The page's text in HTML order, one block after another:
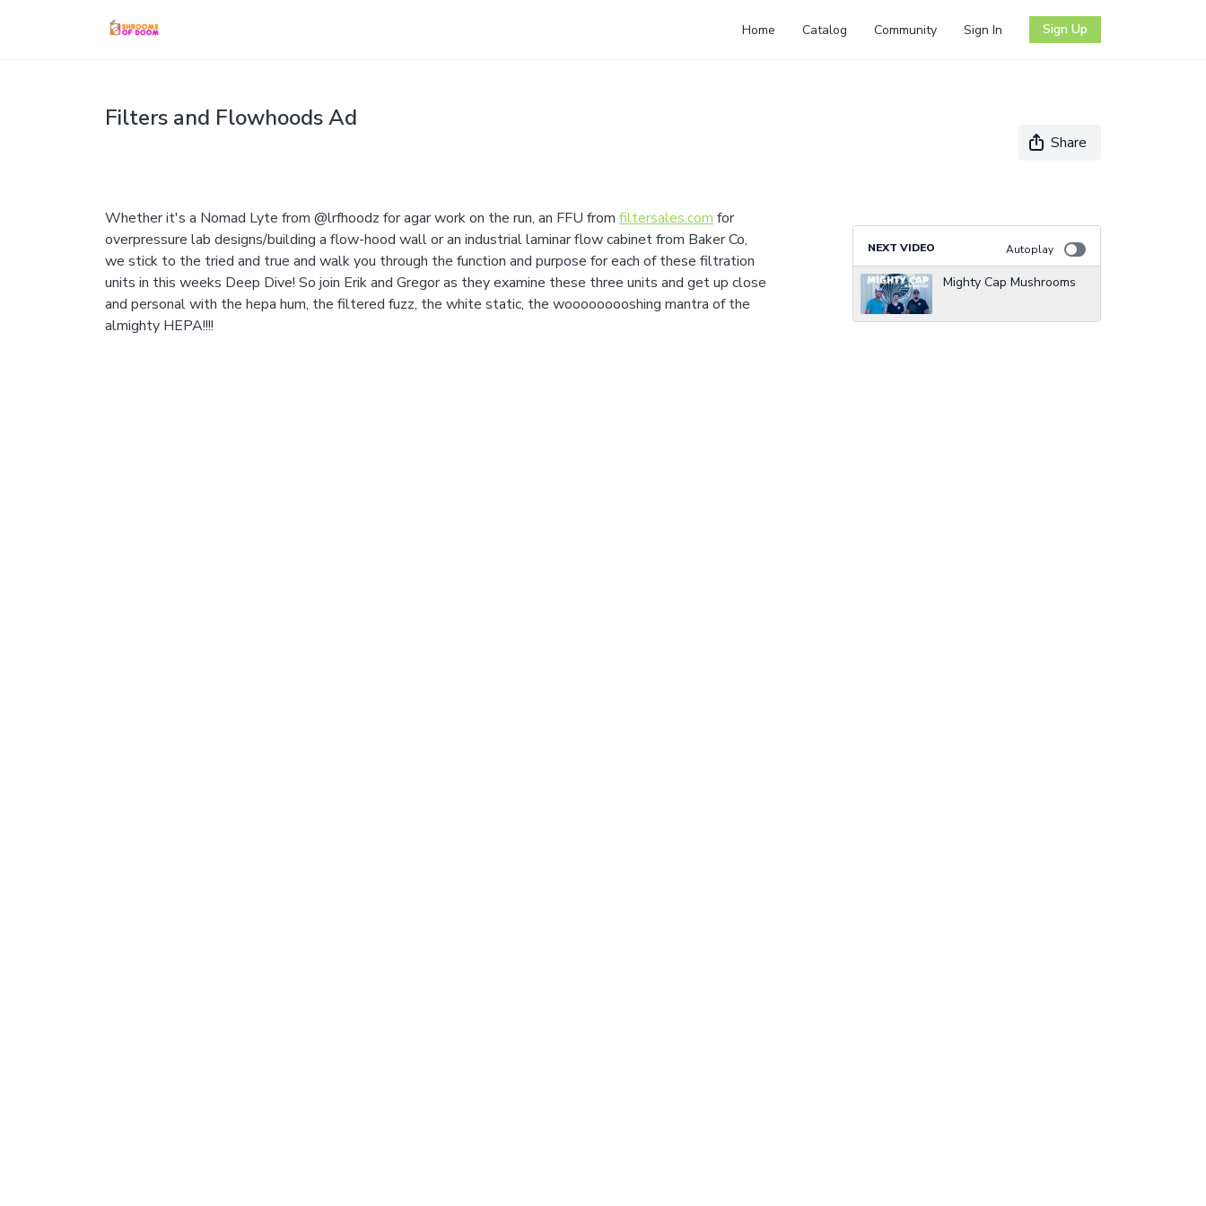
Home Catalog Community Sign In Sign Up
Filters and Flowhoods Ad
Share
Whether it's a Nomad Lyte from @lrfhoodz for agar work on the run, an FFU from filtersales.com for
overpressure lab designs/building a flow-hood wall or an industrial laminar flow cabinet from Baker Co,
we stick to the tried and true and walk you through the function and purpose for each of these filtration
units in this weeks Deep Dive! So join Erik and Gregor as they examine these three units and get up close
and personal with the hepa hum, the filtered fuzz, the white static, the wooooooooshing mantra of the
almighty HEPA!!!!
NEXT VIDEO Autoplay
Mighty Cap Mushrooms